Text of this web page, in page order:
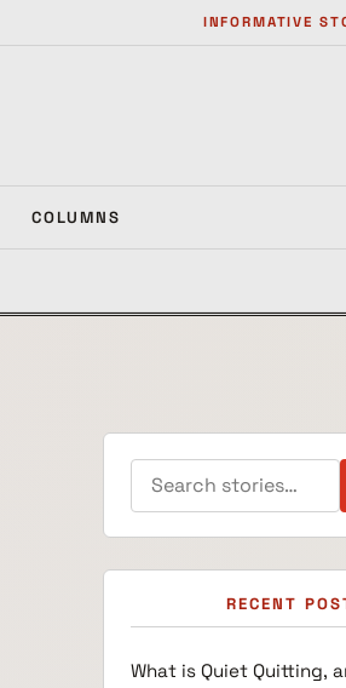
INFORMATIVE
COLUMNS
Search for:
RECENT
What is Quiet Quitting,